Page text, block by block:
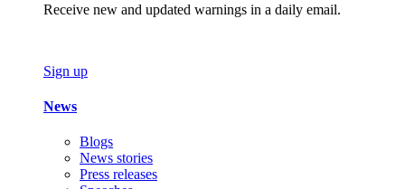
Receive new and updated warnings in a daily email.
Sign up
News
Blogs
News stories
Press releases